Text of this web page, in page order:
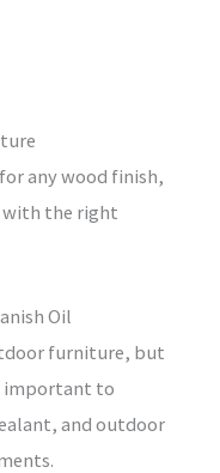
any wood finish,
with the right
Oil
furniture, but
important to
and outdoor